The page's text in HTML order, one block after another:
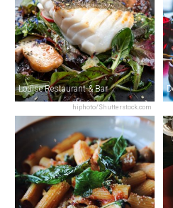
hiphoto/Shutterstock.com
Louise Restaurant & Bar